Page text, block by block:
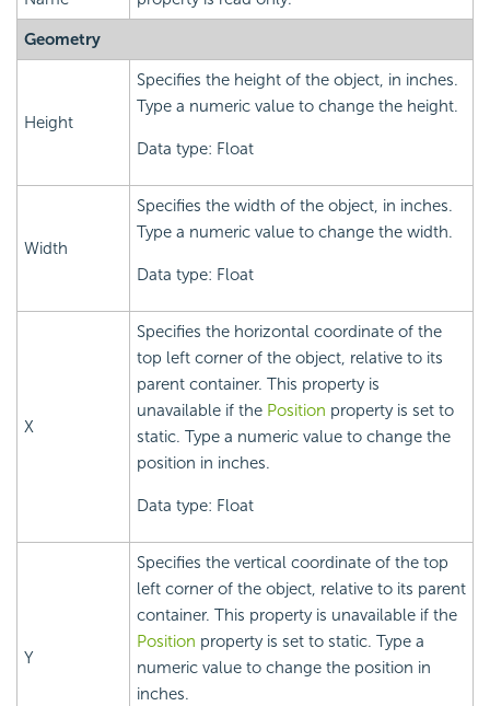
Geometry
Height
Specifies the height of the object, in inches.
Type a numeric value to change the height.
Data type: Float
Width
Specifies the width of the object, in inches.
Type a numeric value to change the width.
Data type: Float
X
Specifies the horizontal coordinate of the
top left corner of the object, relative to its
parent container. This property is
unavailable if the Position property is set to
static. Type a numeric value to change the
position in inches.
Data type: Float
Y
Specifies the vertical coordinate of the top
left corner of the object, relative to its parent
container. This property is unavailable if the
Position property is set to static. Type a
numeric value to change the position in
inches.